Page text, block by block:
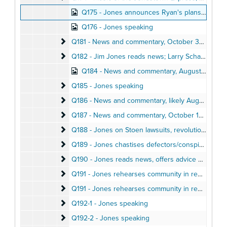
Q175 - Jones announces Ryan's plans to visit Jonestown, November 9, 1978
Q176 - Jones speaking
Q181 - News and commentary
Q181 - News and commentary, October 31, 1978
Q182 - Jim Jones reads news; Larry Schacht
Q182 - Jim Jones reads news; Larry Schacht recounts Jim Jones miracles, October 9, 1978
Q184 - News and commentary, August 6, 1978
Q185 - Jones speaking
Q185 - Jones speaking
Q186 - News and commentary
Q186 - News and commentary, likely August 4, 1978
Q187 - News and commentary
Q187 - News and commentary, October 12, 1978
Q188 - Jones on Stoen lawsuits, revolutionary
Q188 - Jones on Stoen lawsuits, revolutionary death, June 13, 1978
Q189 - Jones chastises defectors/conspirators,
Q189 - Jones chastises defectors/conspirators, reads news, June 15, 1978
Q190 - Jones reads news, offers advice & praise
Q190 - Jones reads news, offers advice & praise, October 15, 1978
Q191 - Jones rehearses community in reporters’
Q191 - Jones rehearses community in reporters’ questions, August 8, 1978
Q191 - Jones rehearses community in reporters'
Q191 - Jones rehearses community in reporters' questions, August 8, 1978
Q192-1 - Jones speaking
Q192-1 - Jones speaking
Q192-2 - Jones speaking
Q192-2 - Jones speaking